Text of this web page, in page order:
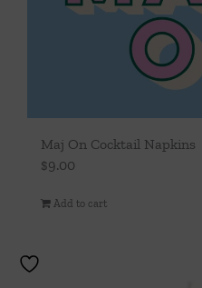
Maj On Cocktail Napkins
$9.00
Add to cart